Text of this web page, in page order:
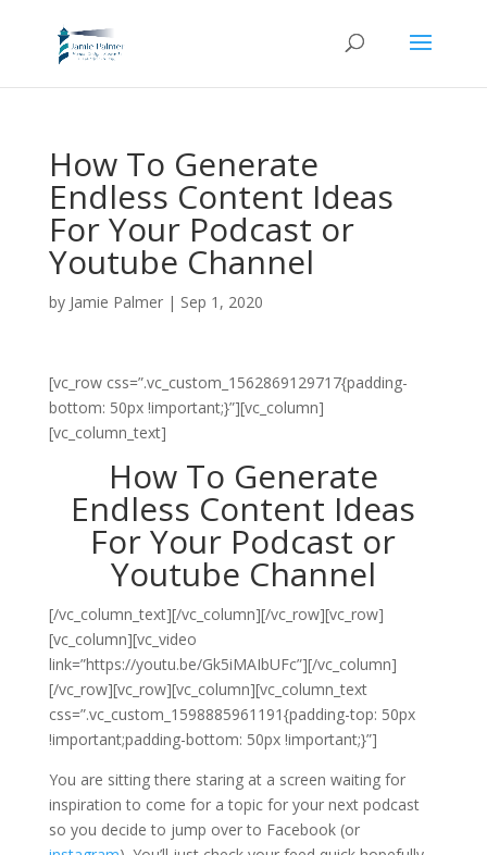
How To Generate
Endless Content Ideas
For Your Podcast or
Youtube Channel
by Jamie Palmer| Sep 1, 2020
[vc_row css=”.vc_custom_1562869129717{padding-
bottom: 50px !important;}”][vc_column]
[vc_column_text]
How To Generate
Endless Content Ideas
For Your Podcast or
Youtube Channel
[/vc_column_text][/vc_column][/vc_row][vc_row]
[vc_column][vc_video
link=”https://youtu.be/Gk5iMAIbUFc”][/vc_column]
[/vc_row][vc_row][vc_column][vc_column_text
css=”.vc_custom_1598885961191{padding-top: 50px
!important;padding-bottom: 50px !important;}”]
You are sitting there staring at a screen waiting for
inspiration to come for a topic for your next podcast
so you decide to jump over to Facebook (or